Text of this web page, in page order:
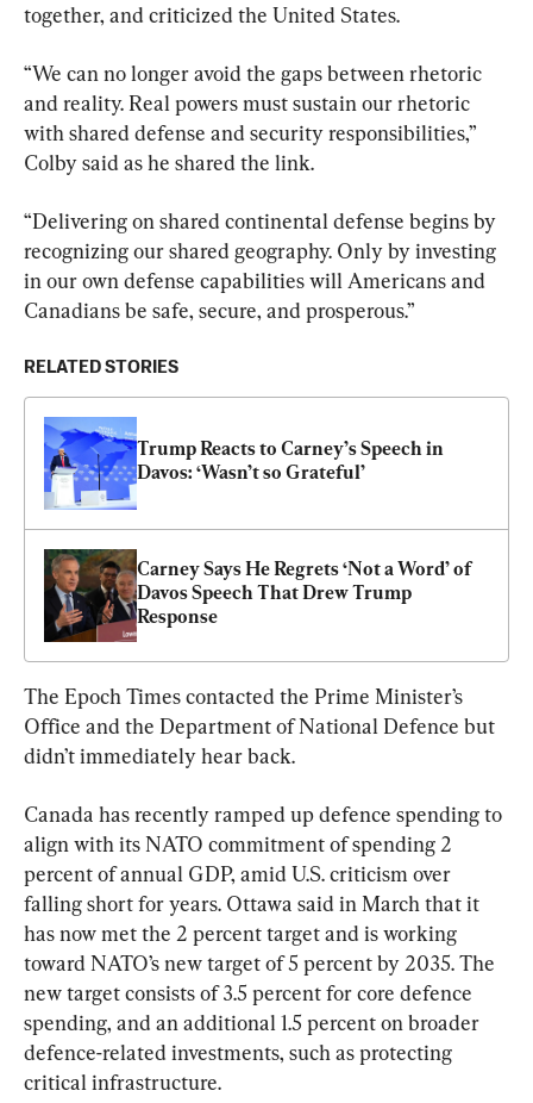
together, and criticized the United States.
“We can no longer avoid the gaps between rhetoric
and reality. Real powers must sustain our rhetoric
with shared defense and security responsibilities,”
Colby said as he shared the link.
“Delivering on shared continental defense begins by
recognizing our shared geography. Only by investing
in our own defense capabilities will Americans and
Canadians be safe, secure, and prosperous.”
RELATED STORIES
Trump Reacts to Carney’s Speech in
Davos: ‘Wasn’t so Grateful’
Carney Says He Regrets ‘Not a Word’ of
Davos Speech That Drew Trump
Response
The Epoch Times contacted the Prime Minister’s
Office and the Department of National Defence but
didn’t immediately hear back.
Canada has recently ramped up defence spending to
align with its NATO commitment of spending 2
percent of annual GDP, amid U.S. criticism over
falling short for years. Ottawa said in March that it
has now met the 2 percent target and is working
toward NATO’s new target of 5 percent by 2035. The
new target consists of 3.5 percent for core defence
spending, and an additional 1.5 percent on broader
defence-related investments, such as protecting
critical infrastructure.